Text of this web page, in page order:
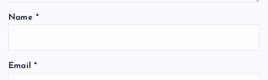
Name *
Email *